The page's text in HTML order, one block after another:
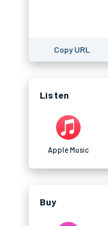
Copy URL
Listen
Apple Music
Buy